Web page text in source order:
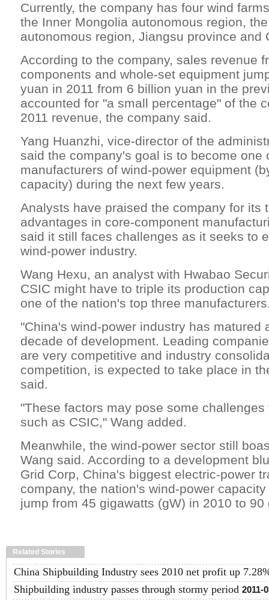
Currently, the company has four wind
the Inner Mongolia autonomous region,
autonomous region, Jiangsu province and
According to the company, sales revenue
components and whole-set equipment
yuan in 2011 from 6 billion yuan in the
accounted for "a small percentage" of the
2011 revenue, the company said.
Yang Huanzhi, vice-director of the
said the company's goal is to become one
manufacturers of wind-power equipment
capacity) during the next few years.
Analysts have praised the company for its
advantages in core-component
said it still faces challenges as it seeks to
wind-power industry.
Wang Hexu, an analyst with Hwabao
CSIC might have to triple its production
one of the nation's top three
"China's wind-power industry has matured
decade of development. Leading
are very competitive and industry
competition, is expected to take place in
said.
"These factors may pose some challenges
such as CSIC," Wang added.
Meanwhile, the wind-power sector still
Wang said. According to a development
Grid Corp, China's biggest electric-power
company, the nation's wind-power
jump from 45 gigawatts (gW) in 2010 to 90
Related Stories
China Shipbuilding Industry sees 2010 net profit up
Shipbuilding industry passes through stormy period 2011-